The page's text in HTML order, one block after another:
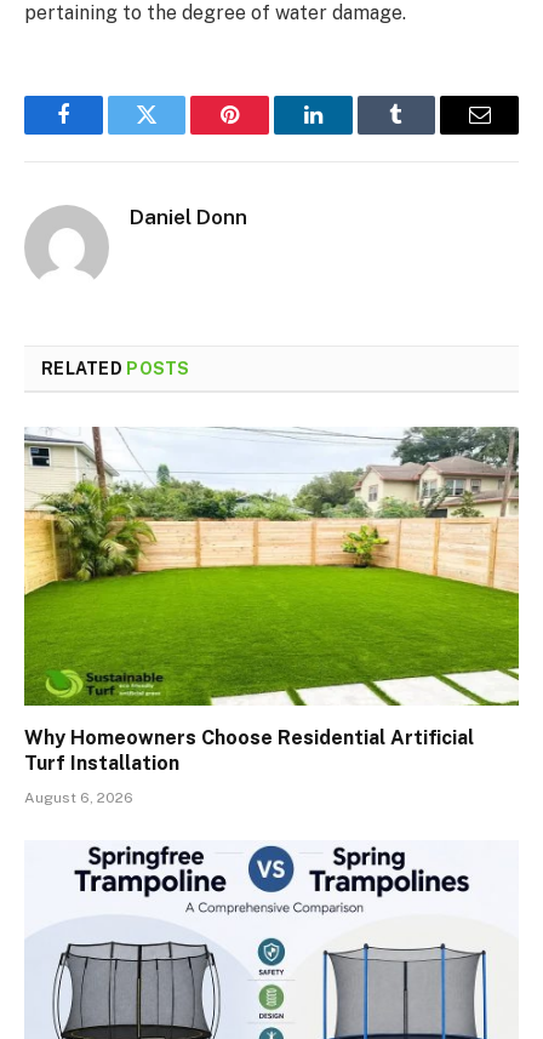
pertaining to the degree of water damage.
FacebookTwitter Pinterest LinkedInTumblr Email
Daniel Donn
RELATED POSTS
Why Homeowners Choose Residential Artificial
Turf Installation
August 6, 2026